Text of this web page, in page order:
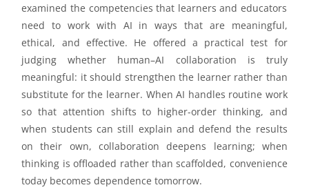
examined the competencies that learners and educators
need to work with AI in ways that are meaningful,
ethical, and effective. He offered a practical test for
judging whether human–AI collaboration is truly
meaningful: it should strengthen the learner rather than
substitute for the learner. When AI handles routine work
so that attention shifts to higher-order thinking, and
when students can still explain and defend the results
on their own, collaboration deepens learning; when
thinking is offloaded rather than scaffolded, convenience
today becomes dependence tomorrow.